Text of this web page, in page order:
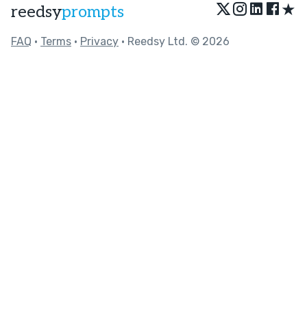
reedsyprompts ★
FAQ • Terms • Privacy • Reedsy Ltd. © 2026